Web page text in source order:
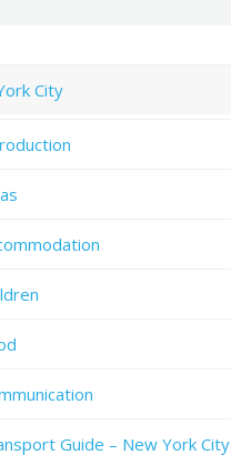
City
Guide – New York City